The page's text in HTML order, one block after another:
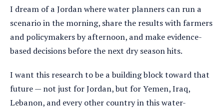
I dream of a Jordan where water planners can run a
scenario in the morning, share the results with farmers
and policymakers by afternoon, and make evidence-
based decisions before the next dry season hits.
I want this research to be a building block toward that
future — not just for Jordan, but for Yemen, Iraq,
Lebanon, and every other country in this water-